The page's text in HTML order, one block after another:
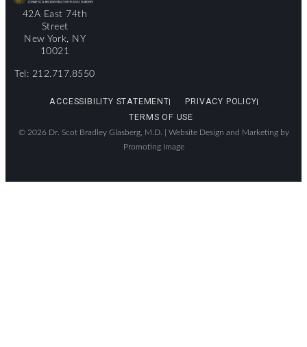
42A East 74th
Street
New York, NY
10021
Tel: 212.717.8550
ACCESSIBILITY STATEMENT
PRIVACY POLICY
TERMS OF USE
© 2026 Dr. Scot Bradley Glasberg, M.D. | Website Design and Marketing by
Promoting Image